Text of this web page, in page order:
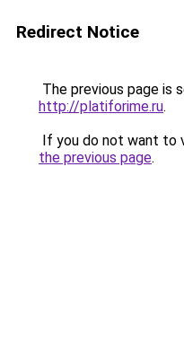
Redirect Notice
The previous page is
http://platiforime.ru.
If you do not want to
the previous page.